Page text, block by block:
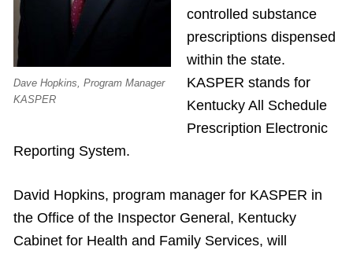
Dave Hopkins, Program Manager
KASPER
controlled substance
prescriptions dispensed
within the state.
KASPER stands for
Kentucky All Schedule
Prescription Electronic
Reporting System.
David Hopkins, program manager for KASPER in
the Office of the Inspector General, Kentucky
Cabinet for Health and Family Services, will